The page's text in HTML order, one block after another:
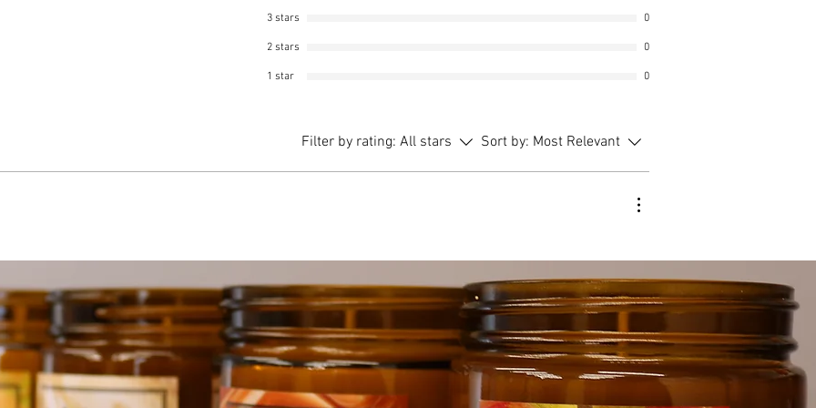
3 stars 0
2 stars 0
1 star 0
Filter by rating: All stars Sort by: Most Relevant
craft show in Massachusetts. This candle is the best! The scent
doesn't got hot to the touch. Will definitely repurchase. The price